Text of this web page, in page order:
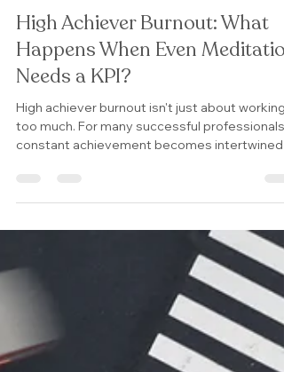
Huilin Lai, LCSW-R, CST
Jul 24
6 min read
High Achiever Burnout: What
Needs a KPI?
High achiever burnout isn't just about working
with self-worth, making it difficult to slow
This article explores the hidden psychology
behind performance-based self-worth and
healing begins with rebuilding your relationship